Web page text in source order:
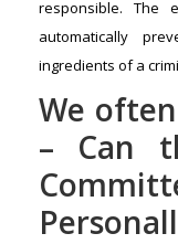
responsible. The
automatically
ingredients of a
We
– Can